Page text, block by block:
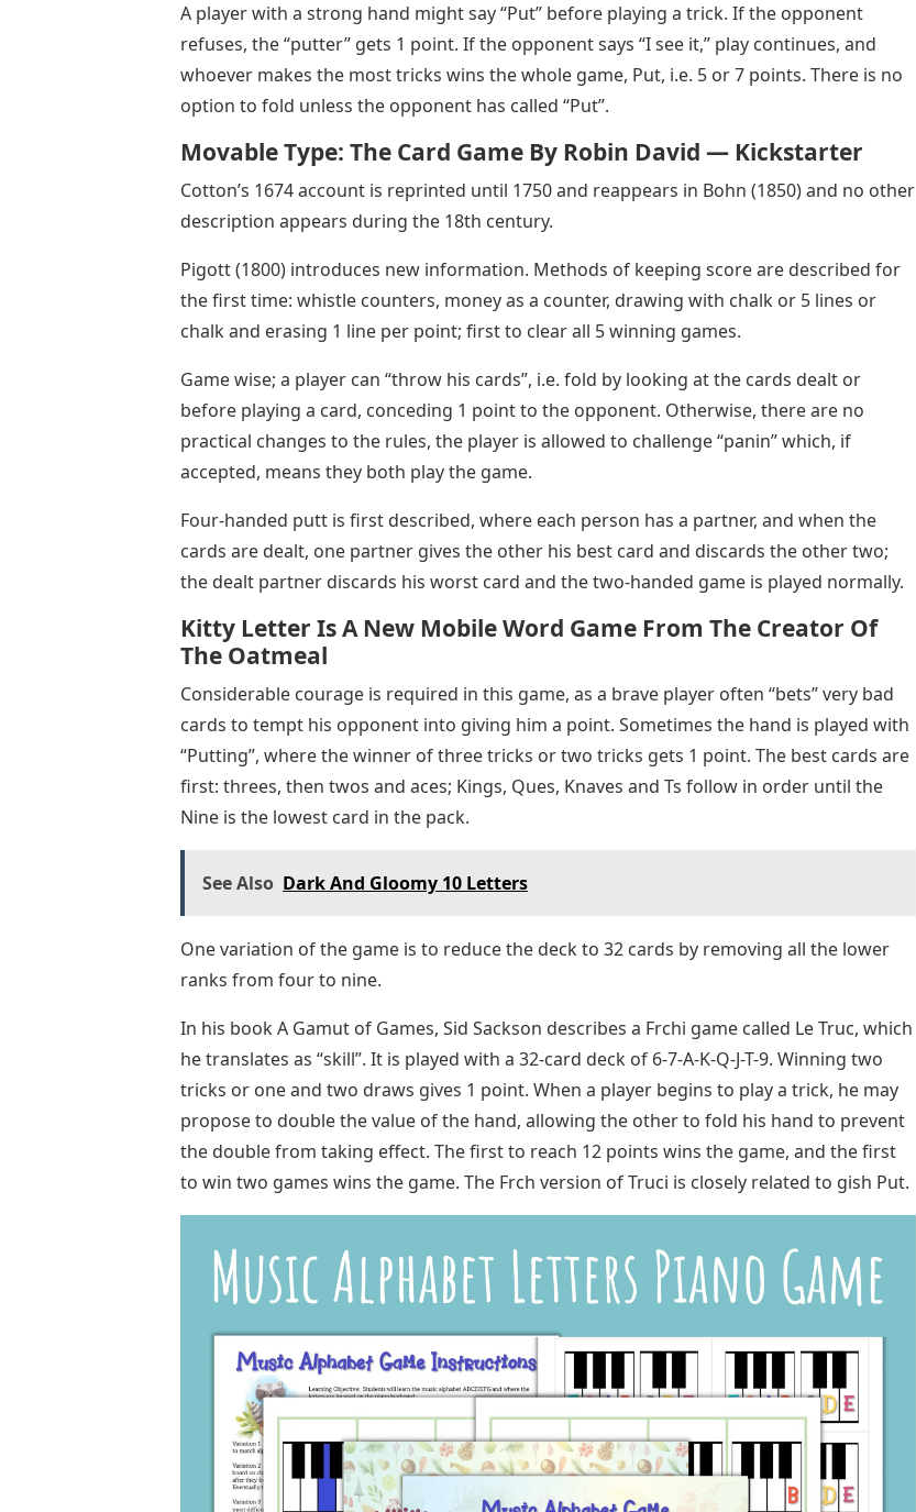
A player with a strong hand might say “Put” before playing a trick. If the opponent
refuses, the “putter” gets 1 point. If the opponent says “I see it,” play continues, and
whoever makes the most tricks wins the whole game, Put, i.e. 5 or 7 points. There is no
option to fold unless the opponent has called “Put”.
Movable Type: The Card Game By Robin David — Kickstarter
Cotton’s 1674 account is reprinted until 1750 and reappears in Bohn (1850) and no other
description appears during the 18th century.
Pigott (1800) introduces new information. Methods of keeping score are described for
the first time: whistle counters, money as a counter, drawing with chalk or 5 lines or
chalk and erasing 1 line per point; first to clear all 5 winning games.
Game wise; a player can “throw his cards”, i.e. fold by looking at the cards dealt or
before playing a card, conceding 1 point to the opponent. Otherwise, there are no
practical changes to the rules, the player is allowed to challenge “panin” which, if
accepted, means they both play the game.
Four-handed putt is first described, where each person has a partner, and when the
cards are dealt, one partner gives the other his best card and discards the other two;
the dealt partner discards his worst card and the two-handed game is played normally.
Kitty Letter Is A New Mobile Word Game From The Creator Of
The Oatmeal
Considerable courage is required in this game, as a brave player often “bets” very bad
cards to tempt his opponent into giving him a point. Sometimes the hand is played with
“Putting”, where the winner of three tricks or two tricks gets 1 point. The best cards are
first: threes, then twos and aces; Kings, Ques, Knaves and Ts follow in order until the
Nine is the lowest card in the pack.
See Also Dark And Gloomy 10 Letters
One variation of the game is to reduce the deck to 32 cards by removing all the lower
ranks from four to nine.
In his book A Gamut of Games, Sid Sackson describes a Frchi game called Le Truc, which
he translates as “skill”. It is played with a 32-card deck of 6-7-A-K-Q-J-T-9. Winning two
tricks or one and two draws gives 1 point. When a player begins to play a trick, he may
propose to double the value of the hand, allowing the other to fold his hand to prevent
the double from taking effect. The first to reach 12 points wins the game, and the first
to win two games wins the game. The Frch version of Truci is closely related to gish Put.